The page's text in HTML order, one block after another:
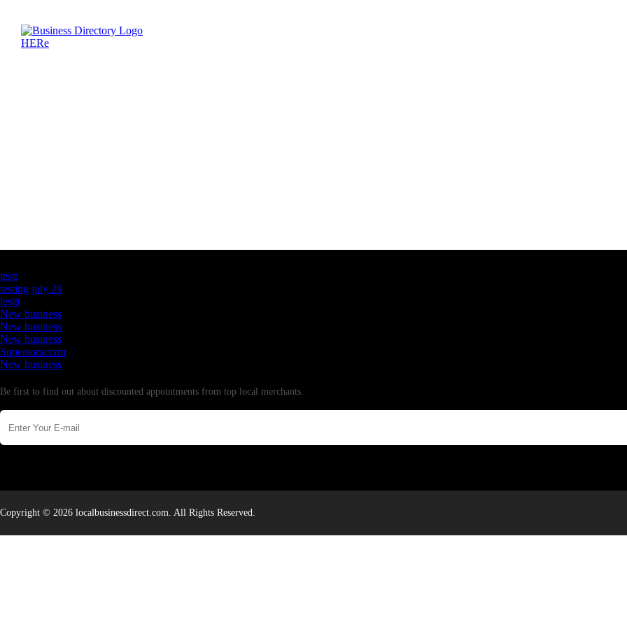
testt
testing july 29
testtt
New business
New business
New business
Supersoniccrm
New business
Be first to find out about discounted appointments from top local merchants.
Copyright © 2026 localbusinessdirect.com. All Rights Reserved.